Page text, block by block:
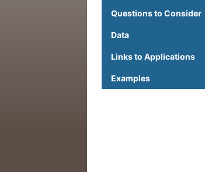
Questions to Consider
Data
Links to Applications
Examples